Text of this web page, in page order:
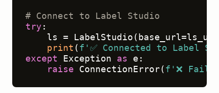
# Connect to Label Studio
try :
ls =
print ( f'✅ Connected to Label
except Exception as e:
raise ConnectionError( f'❌